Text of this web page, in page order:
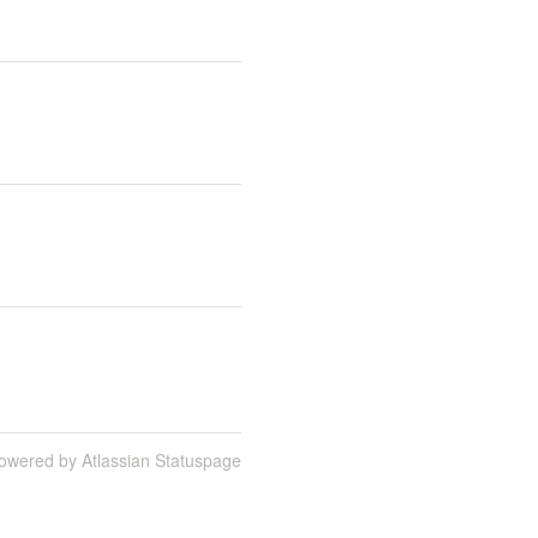
by Atlassian Statuspage